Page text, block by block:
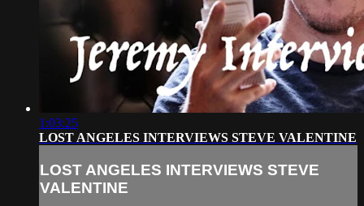
1:03:25
LOST ANGELES INTERVIEWS STEVE VALENTINE
LOST ANGELES INTERVIEWS STEVE
VALENTINE